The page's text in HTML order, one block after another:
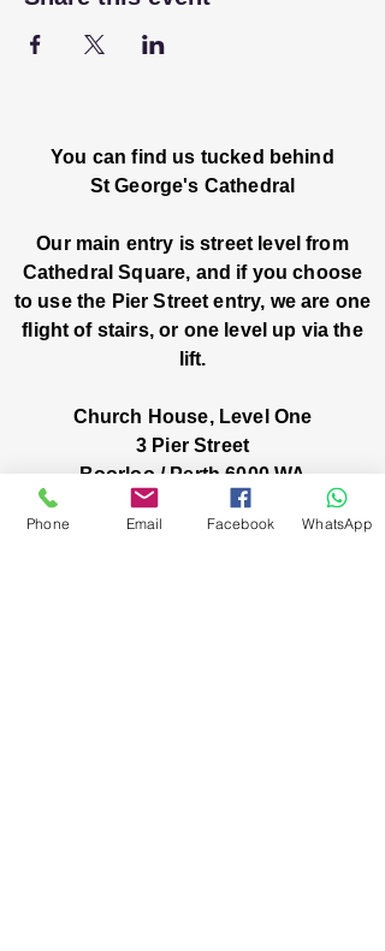
You can find us tucked behind
St George's Cathedral
Our main entry is street level from
Cathedral Square, and if you choose
to use the Pier Street entry, we are one
flight of stairs, or one level up via the
lift.
Church House, Level One
3 Pier Street
Boorloo / Perth 6000 WA
Mon
Fri:
Phone Email Facebook WhatsApp